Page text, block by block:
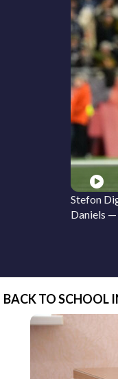
Stefon
Daniels —
BACK TO SCHOOL